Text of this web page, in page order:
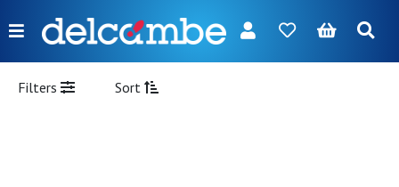
Menu
FR NL EN DE
Filters Sort